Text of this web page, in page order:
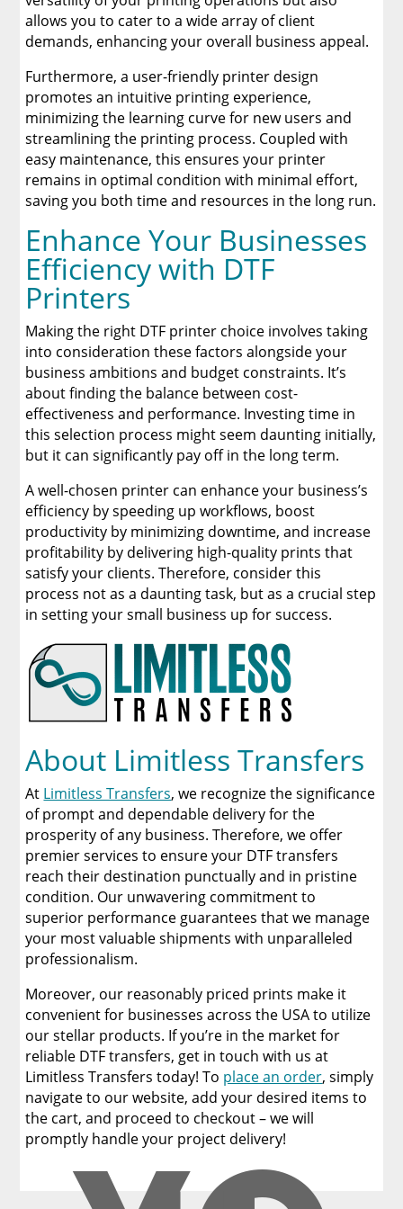
allows you to cater to a wide array of client
demands, enhancing your overall business appeal.
Furthermore, a user-friendly printer design
promotes an intuitive printing experience,
minimizing the learning curve for new users and
streamlining the printing process. Coupled with
easy maintenance, this ensures your printer
remains in optimal condition with minimal effort,
saving you both time and resources in the long run.
Enhance Your Businesses
Efficiency with DTF
Printers
Making the right DTF printer choice involves taking
into consideration these factors alongside your
business ambitions and budget constraints. It’s
about finding the balance between cost-
effectiveness and performance. Investing time in
this selection process might seem daunting initially,
but it can significantly pay off in the long term.
A well-chosen printer can enhance your business’s
efficiency by speeding up workflows, boost
productivity by minimizing downtime, and increase
profitability by delivering high-quality prints that
satisfy your clients. Therefore, consider this
process not as a daunting task, but as a crucial step
in setting your small business up for success.
About Limitless Transfers
At Limitless Transfers, we recognize the significance
of prompt and dependable delivery for the
prosperity of any business. Therefore, we offer
premier services to ensure your DTF transfers
reach their destination punctually and in pristine
condition. Our unwavering commitment to
superior performance guarantees that we manage
your most valuable shipments with unparalleled
professionalism.
Moreover, our reasonably priced prints make it
convenient for businesses across the USA to utilize
our stellar products. If you’re in the market for
reliable DTF transfers, get in touch with us at
Limitless Transfers today! To place an order, simply
navigate to our website, add your desired items to
the cart, and proceed to checkout – we will
promptly handle your project delivery!